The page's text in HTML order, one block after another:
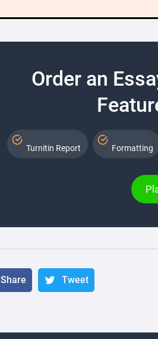
Order an
Turnitin Report Formatting
Share Tweet